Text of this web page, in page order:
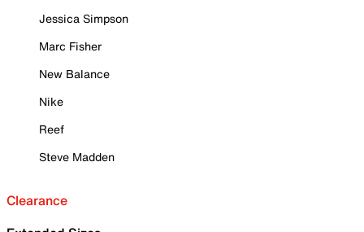
Jessica Simpson
Marc Fisher
New Balance
Nike
Reef
Steve Madden
Clearance